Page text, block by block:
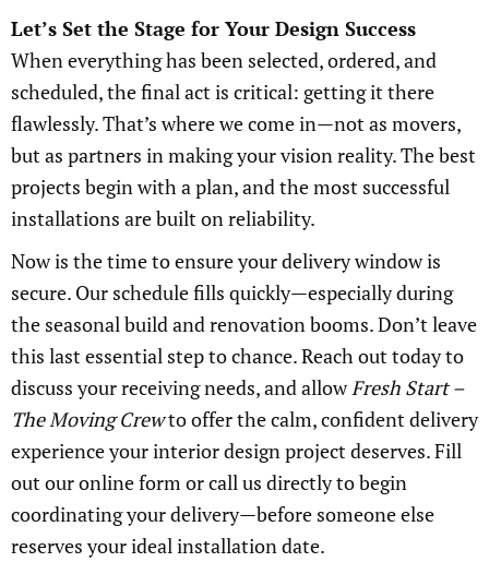
Let’s Set the Stage for Your Design Success
When everything has been selected, ordered, and
scheduled, the final act is critical: getting it there
flawlessly. That’s where we come in—not as movers,
but as partners in making your vision reality. The best
projects begin with a plan, and the most successful
installations are built on reliability.
Now is the time to ensure your delivery window is
secure. Our schedule fills quickly—especially during
the seasonal build and renovation booms. Don’t leave
this last essential step to chance. Reach out today to
discuss your receiving needs, and allowFresh Start –
The Moving Crewto offer the calm, confident delivery
experience your interior design project deserves. Fill
out our online form or call us directly to begin
coordinating your delivery—before someone else
reserves your ideal installation date.